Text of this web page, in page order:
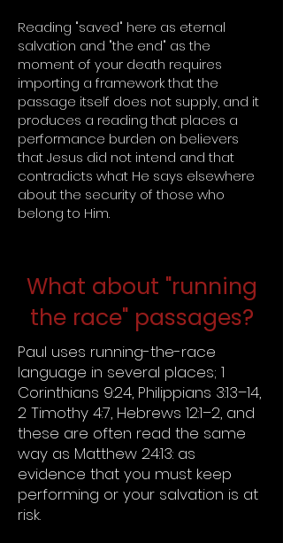
Reading "saved" here as eternal
salvation and "the end" as the
moment of your death requires
importing a framework that the
passage itself does not supply, and it
produces a reading that places a
performance burden on believers
that Jesus did not intend and that
contradicts what He says elsewhere
about the security of those who
belong to Him.
What about "running
the race" passages?
Paul uses running-the-race
language in several places; 1
Corinthians 9:24, Philippians 3:13–14,
2 Timothy 4:7, Hebrews 12:1–2, and
these are often read the same
way as Matthew 24:13: as
evidence that you must keep
performing or your salvation is at
risk.